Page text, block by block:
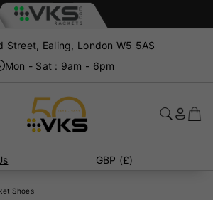
Street, Ealing, London W5 5AS
Mon - Sat : 9am - 6pm
GBP (£)
Shoes